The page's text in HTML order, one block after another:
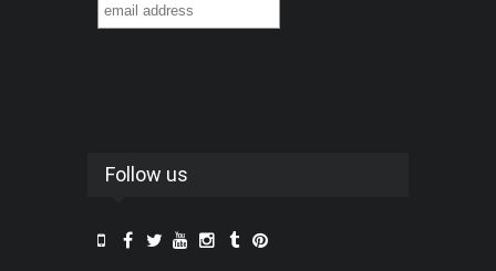
Follow us